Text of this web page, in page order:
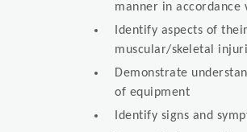
manner in
Identify aspects of
muscular/skeletal
Demonstrate
of equipment
Identify signs and